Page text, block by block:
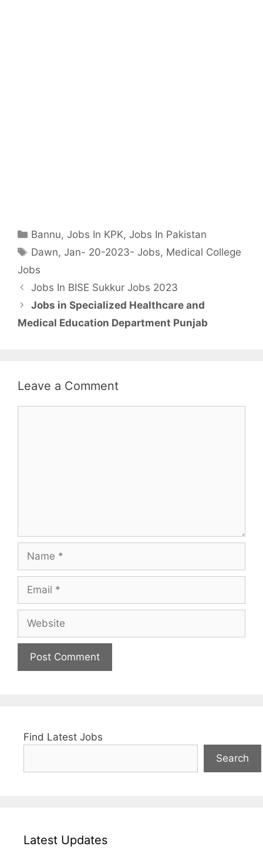
Categories
Bannu,Jobs In KPK,Jobs In Pakistan
Tags
Dawn,Jan- 20-2023- Jobs, Medical College
Jobs
Jobs In BISE Sukkur Jobs 2023
Jobs in Specialized Healthcare and
Medical Education Department Punjab
Leave a Comment
Find Latest Jobs
Search
Latest Updates